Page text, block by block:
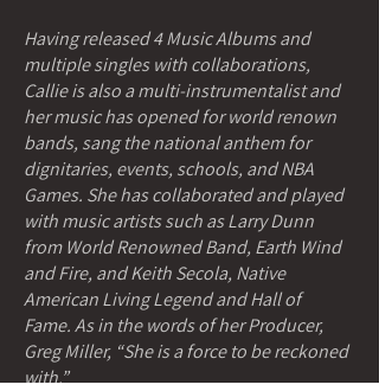
Having released 4 Music Albums and
multiple singles with collaborations,
Callie is also a multi-instrumentalist and
her music has opened for world renown
bands, sang the national anthem for
dignitaries, events, schools, and NBA
Games. She has collaborated and played
with music artists such as Larry Dunn
from World Renowned Band, Earth Wind
and Fire, and Keith Secola, Native
American Living Legend and Hall of
Fame. As in the words of her Producer,
Greg Miller, “She is a force to be reckoned
with.”